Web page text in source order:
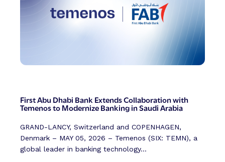
First Abu Dhabi Bank Extends Collaboration with
Temenos to Modernize Banking in Saudi Arabia
GRAND-LANCY, Switzerland and COPENHAGEN,
Denmark – MAY 05, 2026 – Temenos (SIX: TEMN), a
global leader in banking technology...